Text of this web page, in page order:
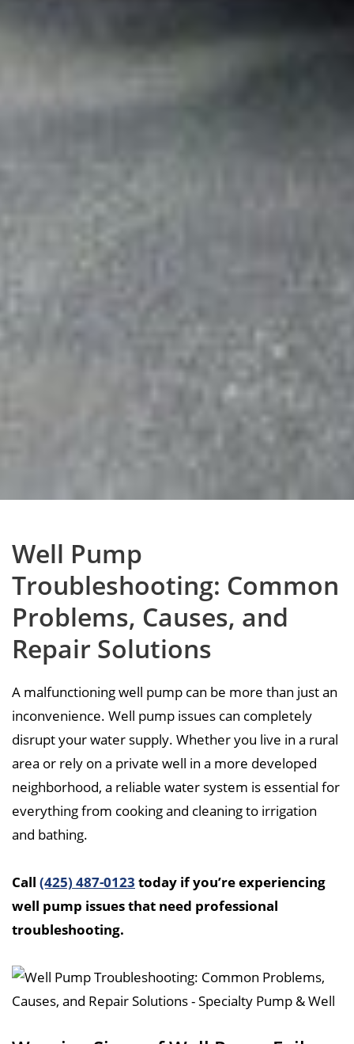
Well Pump
Troubleshooting: Common
Problems, Causes, and
Repair Solutions
A malfunctioning well pump can be more than just an
inconvenience. Well pump issues can completely
disrupt your water supply. Whether you live in a rural
area or rely on a private well in a more developed
neighborhood, a reliable water system is essential for
everything from cooking and cleaning to irrigation
and bathing.
Call (425) 487-0123 today if you’re experiencing
well pump issues that need professional
troubleshooting.